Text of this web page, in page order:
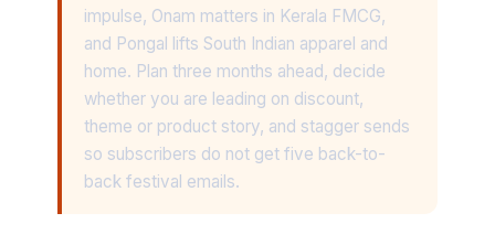
impulse, Onam matters in Kerala FMCG,
and Pongal lifts South Indian apparel and
home. Plan three months ahead, decide
whether you are leading on discount,
theme or product story, and stagger sends
so subscribers do not get five back-to-
back festival emails.